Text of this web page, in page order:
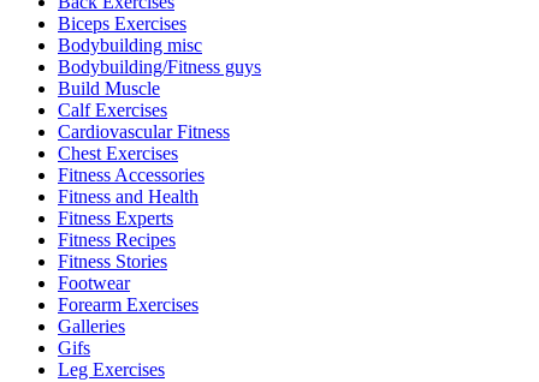
Biceps Exercises
Bodybuilding misc
Bodybuilding/Fitness guys
Build Muscle
Calf Exercises
Cardiovascular Fitness
Chest Exercises
Fitness Accessories
Fitness and Health
Fitness Experts
Fitness Recipes
Fitness Stories
Footwear
Forearm Exercises
Galleries
Gifs
Leg Exercises